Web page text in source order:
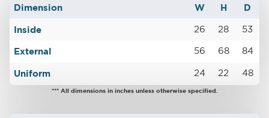
Dimension W H D
Inside 26 28 53
External 56 68 84
Uniform 24 22 48
*** All dimensions in inches unless otherwise specified.